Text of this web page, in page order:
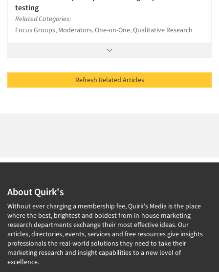
testing
Related Categories:
Focus Groups, Moderators, One-on-One, Qualitative Research
Refresh Related Articles
About Quirk's
Without ever charging a membership fee, Quirk's Media is the place
where the best, brightest and boldest from in-house marketing
research departments exchange their most effective ideas. Our
articles, directories, events, services and free resources give insights
professionals the real-world solutions they need to take their
marketing research and insight capabilities to a new level of
excellence.